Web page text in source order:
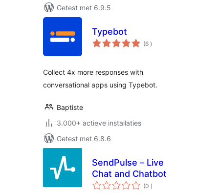
Getest met 6.9.5
Typebot
(6 aantal
beoordelingen
)
Collect 4x more responses with
conversational apps using Typebot.
Baptiste
3.000+ actieve installaties
Getest met 6.8.6
SendPulse – Live
Chat and Chatbot
(0 aantal
beoordelingen
)